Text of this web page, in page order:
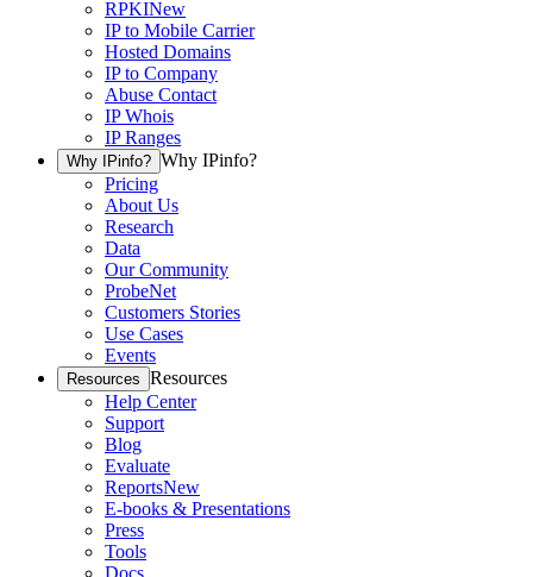
RPKINew
IP to Mobile Carrier
Hosted Domains
IP to Company
Abuse Contact
IP Whois
IP Ranges
Why IPinfo? Why IPinfo?
Pricing
About Us
Research
Data
Our Community
ProbeNet
Customers Stories
Use Cases
Events
Resources Resources
Help Center
Support
Blog
Evaluate
ReportsNew
E-books & Presentations
Press
Tools